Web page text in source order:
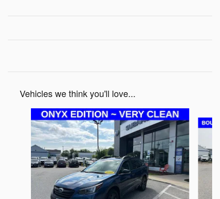
Vehicles we think you'll love...
Slide 1 of 2